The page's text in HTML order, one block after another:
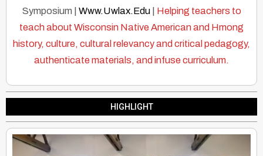
Symposium | Www.Uwlax.Edu| Helping teachers to
teach about Wisconsin Native American and Hmong
history, culture, cultural relevancy and critical pedagogy,
authenticate materials, and infuse curriculum.
HIGHLIGHT